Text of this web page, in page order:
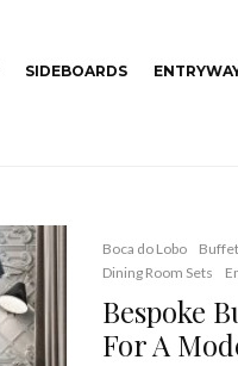
SIDEBOARDS
Boca do Lobo
Dining Room Sets
Bespoke
For A